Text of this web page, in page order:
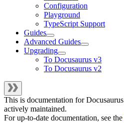
Configuration
Playground
TypeScript Support
Guides
Advanced Guides
Upgrading
To Docusaurus v3
To Docusaurus v2
This is documentation forDocusaurus
actively maintained.
For up-to-date documentation, see the